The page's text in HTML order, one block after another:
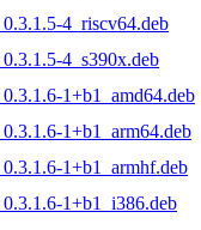
4_riscv64.deb
4_s390x.deb
1+b1_amd64.deb
1+b1_arm64.deb
1+b1_armhf.deb
1+b1_i386.deb